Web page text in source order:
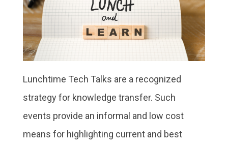
Lunchtime Tech Talks are a recognized
strategy for knowledge transfer. Such
events provide an informal and low cost
means for highlighting current and best